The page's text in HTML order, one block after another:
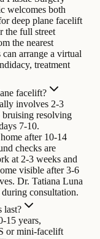
welcomes both
deep plane facelift
the full street
the nearest
arrange a virtual
treatment
facelift?
involves 2-3
resolving
7-10.
after 10-14
checks are
at 2-3 weeks and
visible after 3-6
Dr. Tatiana Luna
consultation.
last?
15 years,
or mini-facelift